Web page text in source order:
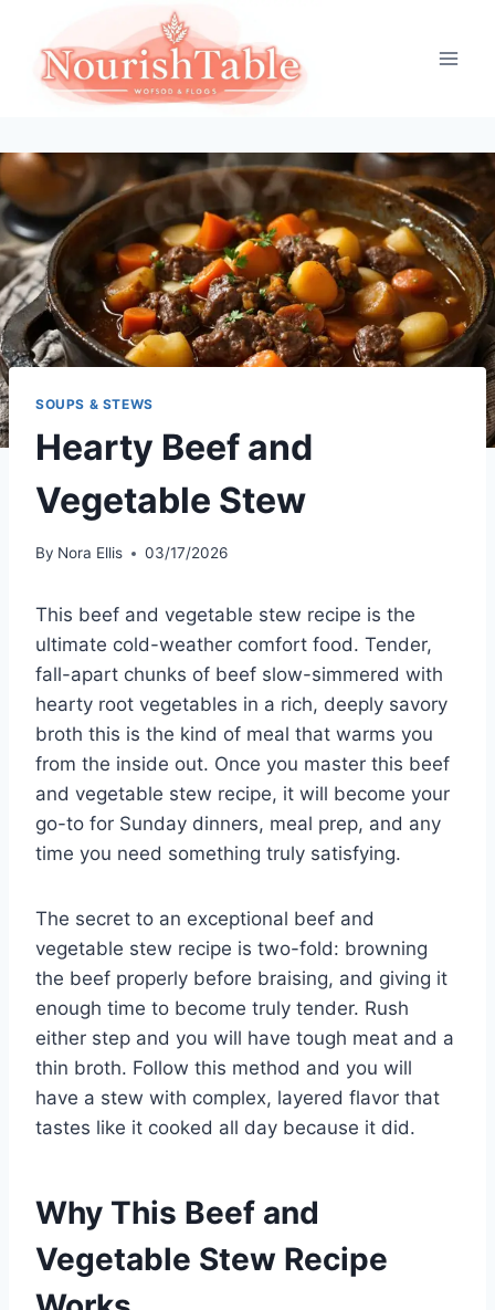
content
SOUPS & STEWS
Hearty Beef and
Vegetable Stew
By Nora Ellis 03/17/2026
This beef and vegetable stew recipe is the
ultimate cold-weather comfort food. Tender,
fall-apart chunks of beef slow-simmered with
hearty root vegetables in a rich, deeply savory
broth this is the kind of meal that warms you
from the inside out. Once you master this beef
and vegetable stew recipe, it will become your
go-to for Sunday dinners, meal prep, and any
time you need something truly satisfying.
The secret to an exceptional beef and
vegetable stew recipe is two-fold: browning
the beef properly before braising, and giving it
enough time to become truly tender. Rush
either step and you will have tough meat and a
thin broth. Follow this method and you will
have a stew with complex, layered flavor that
tastes like it cooked all day because it did.
Why This Beef and
Vegetable Stew Recipe